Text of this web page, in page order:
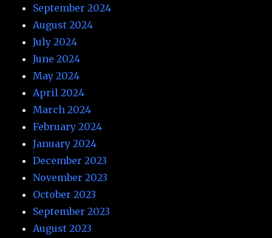
September 2024
August 2024
July 2024
June 2024
May 2024
April 2024
March 2024
February 2024
January 2024
December 2023
November 2023
October 2023
September 2023
August 2023